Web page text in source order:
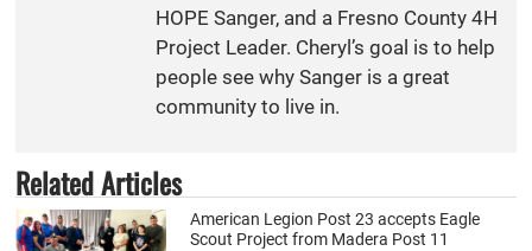
HOPE Sanger, and a Fresno County 4H
Project Leader. Cheryl’s goal is to help
people see why Sanger is a great
community to live in.
Related Articles
American Legion Post 23 accepts Eagle
Scout Project from Madera Post 11